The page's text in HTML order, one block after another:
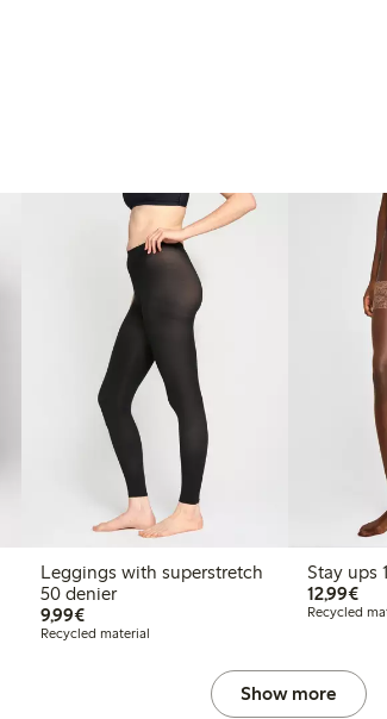
Leggings with superstretch
50 denier
9,99€€9.99
Recycled material
12,99€
Recycled
Show more